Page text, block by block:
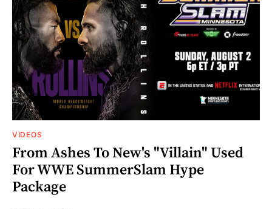
VIDEOS
From Ashes To New's "Villain" Used
For WWE SummerSlam Hype
Package